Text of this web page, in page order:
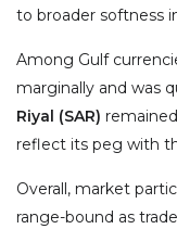
to broader softness
Among Gulf
marginally and was
Riyal (SAR)
reflect its peg with
Overall, market
range-bound as